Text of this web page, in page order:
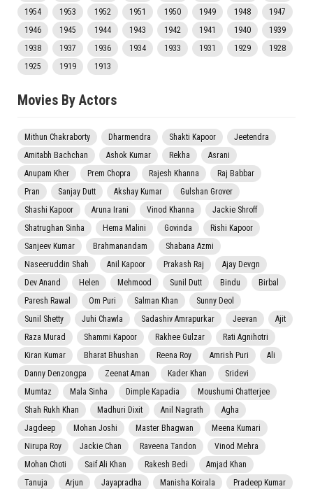
1954
1953 1952 1951 1950 1949 1948
1947
1946
1945 1944 1943 1942 1941 1940
1939
1938
1937 1936 1934 1933 1931 1929
1928
1925
1919 1913
Movies By Actors
Mithun Chakraborty Dharmendra Shakti Kapoor
Jeetendra
Amitabh Bachchan
Ashok Kumar Rekha
Asrani
Anupam Kher
Prem Chopra Rajesh Khanna
Raj Babbar
Pran
Sanjay Dutt Akshay Kumar
Gulshan Grover
Shashi Kapoor
Aruna Irani Vinod Khanna
Jackie Shroff
Shatrughan Sinha
Hema Malini Govinda
Rishi Kapoor
Sanjeev Kumar
Brahmanandam
Shabana Azmi
Naseeruddin Shah
Anil Kapoor Prakash Raj
Ajay Devgn
Dev Anand
Helen Mehmood Sunil Dutt Bindu
Birbal
Paresh Rawal
Om Puri Salman Khan
Sunny Deol
Sunil Shetty
Juhi Chawla Sadashiv Amrapurkar Jeevan
Ajit
Raza Murad
Shammi Kapoor Rakhee Gulzar
Rati Agnihotri
Kiran Kumar
Bharat Bhushan Reena Roy Amrish Puri
Ali
Danny Denzongpa
Zeenat Aman Kader Khan
Sridevi
Mumtaz
Mala Sinha Dimple Kapadia
Moushumi Chatterjee
Shah Rukh Khan
Madhuri Dixit Anil Nagrath
Agha
Jagdeep
Mohan Joshi Master Bhagwan
Meena Kumari
Nirupa Roy
Jackie Chan Raveena Tandon
Vinod Mehra
Mohan Choti
Saif Ali Khan Rakesh Bedi
Amjad Khan
Tanuja
Arjun Jayapradha Manisha Koirala
Pradeep Kumar